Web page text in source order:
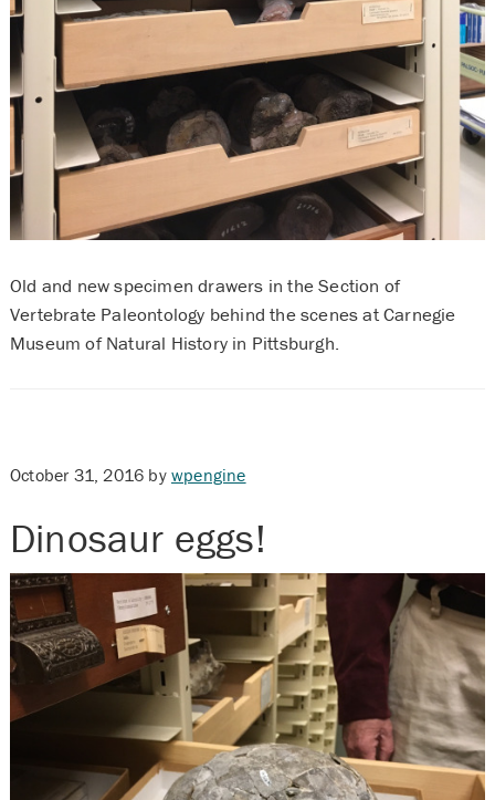
Old and new specimen drawers in the Section of
Vertebrate Paleontology behind the scenes at Carnegie
Museum of Natural History in Pittsburgh.
October 31, 2016 by wpengine
Dinosaur eggs!